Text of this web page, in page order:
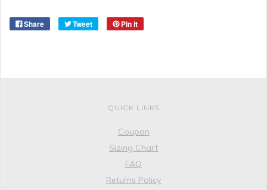
Share Tweet Pin it
QUICK LINKS
Coupon
Sizing Chart
FAQ
Returns Policy